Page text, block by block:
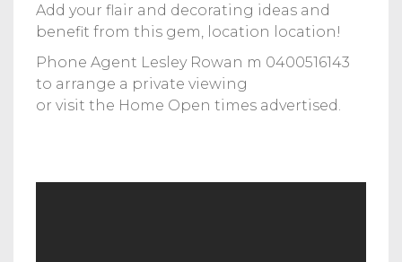
Add your flair and decorating ideas and
benefit from this gem, location location!
Phone Agent Lesley Rowan m 0400516143
to arrange a private viewing
or visit the Home Open times advertised.